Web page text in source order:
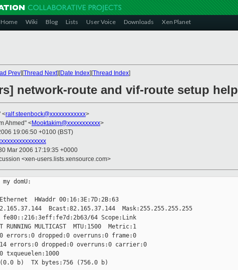
Home Wiki Blog Lists User Voice Downloads Xen Planet
Prev][Thread Next][Date Index][Thread Index]
network-route and vif-route setup help
<ralf.steenbock@xxxxxxxxxxxx>
Ahmed" <Mooktakim@xxxxxxxxxxx>
19:06:50 +0100 (BST)
Mar 2006 17:19:35 +0000
<xen-users.lists.xensource.com>
domU:
HWaddr 00:16:3E:7D:2B:63
Bcast:82.165.37.144  Mask:255.255.255.255
fe80::216:3eff:fe7d:2b63/64 Scope:Link
RUNNING MULTICAST  MTU:1500  Metric:1
errors:0 dropped:0 overruns:0 frame:0
errors:0 dropped:0 overruns:0 carrier:0
txqueuelen:1000
b)  TX bytes:756 (756.0 b)